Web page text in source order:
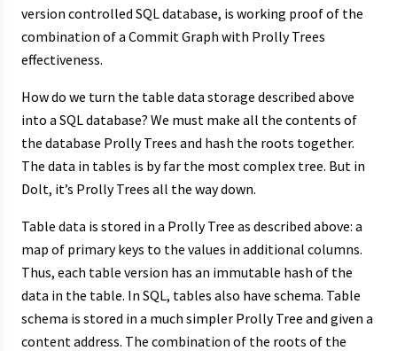
version controlled SQL database, is working proof of the
combination of a Commit Graph with Prolly Trees
effectiveness.
How do we turn the table data storage described above
into a SQL database? We must make all the contents of
the database Prolly Trees and hash the roots together.
The data in tables is by far the most complex tree. But in
Dolt, it’s Prolly Trees all the way down.
Table data is stored in a Prolly Tree as described above: a
map of primary keys to the values in additional columns.
Thus, each table version has an immutable hash of the
data in the table. In SQL, tables also have schema. Table
schema is stored in a much simpler Prolly Tree and given a
content address. The combination of the roots of the